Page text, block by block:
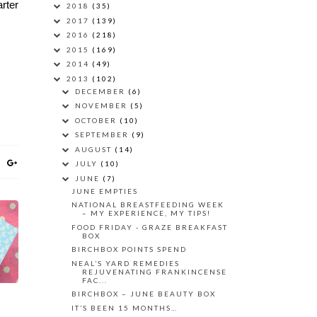
2018 (35)
2017 (139)
2016 (218)
2015 (169)
2014 (49)
2013 (102)
DECEMBER (6)
NOVEMBER (5)
OCTOBER (10)
SEPTEMBER (9)
AUGUST (14)
JULY (10)
JUNE (7)
JUNE EMPTIES
NATIONAL BREASTFEEDING WEEK
– MY EXPERIENCE, MY TIPS!
FOOD FRIDAY - GRAZE BREAKFAST
BOX
BIRCHBOX POINTS SPEND
NEAL’S YARD REMEDIES
REJUVENATING FRANKINCENSE
FAC...
BIRCHBOX – JUNE BEAUTY BOX
IT’S BEEN 15 MONTHS…